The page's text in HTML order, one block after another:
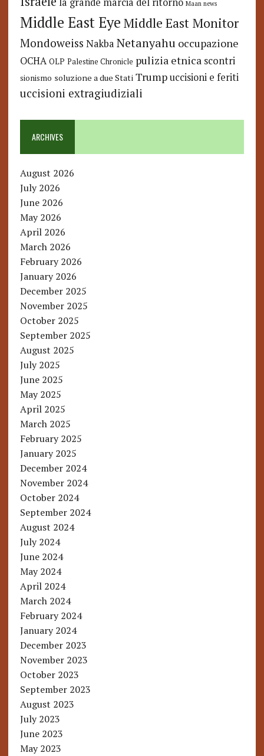
Maan news
Middle East Eye Middle East Monitor
Mondoweiss Nakba Netanyahu occupazione
OCHA OLP Palestine Chronicle pulizia etnica scontri
sionismo soluzione a due Stati Trump uccisioni e feriti
uccisioni extragiudiziali
ARCHIVES
August 2026
July 2026
June 2026
May 2026
April 2026
March 2026
February 2026
January 2026
December 2025
November 2025
October 2025
September 2025
August 2025
July 2025
June 2025
May 2025
April 2025
March 2025
February 2025
January 2025
December 2024
November 2024
October 2024
September 2024
August 2024
July 2024
June 2024
May 2024
April 2024
March 2024
February 2024
January 2024
December 2023
November 2023
October 2023
September 2023
August 2023
July 2023
June 2023
May 2023